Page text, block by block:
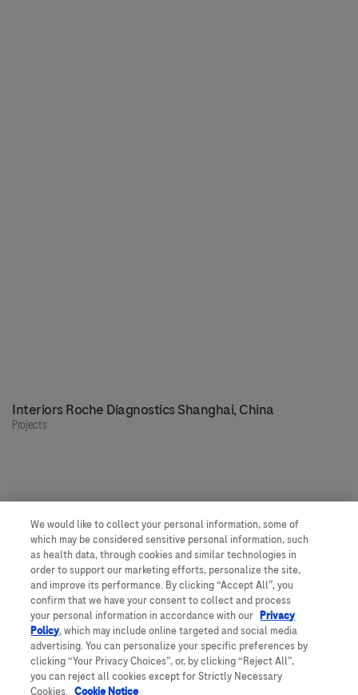
Interiors Roche Diagnostics Shanghai, China
Projects
Our people, our spaces
Get to know more about Roche
Would you like to join us?
Feedback
We would like to collect your personal information, some of
which may be considered sensitive personal information, such
as health data, through cookies and similar technologies in
order to support our marketing efforts, personalize the site,
and improve its performance. By clicking “Accept All”, you
confirm that we have your consent to collect and process
your personal information in accordance with our Privacy
Policy, which may include online targeted and social media
advertising. You can personalize your specific preferences by
clicking “Your Privacy Choices”, or, by clicking “Reject All”,
you can reject all cookies except for Strictly Necessary
Cookies. Cookie Notice